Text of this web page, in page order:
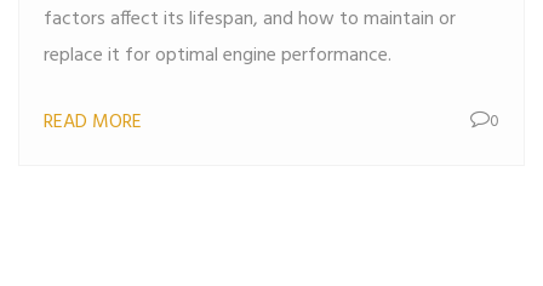
factors affect its lifespan, and how to maintain or
replace it for optimal engine performance.
READ MORE 0